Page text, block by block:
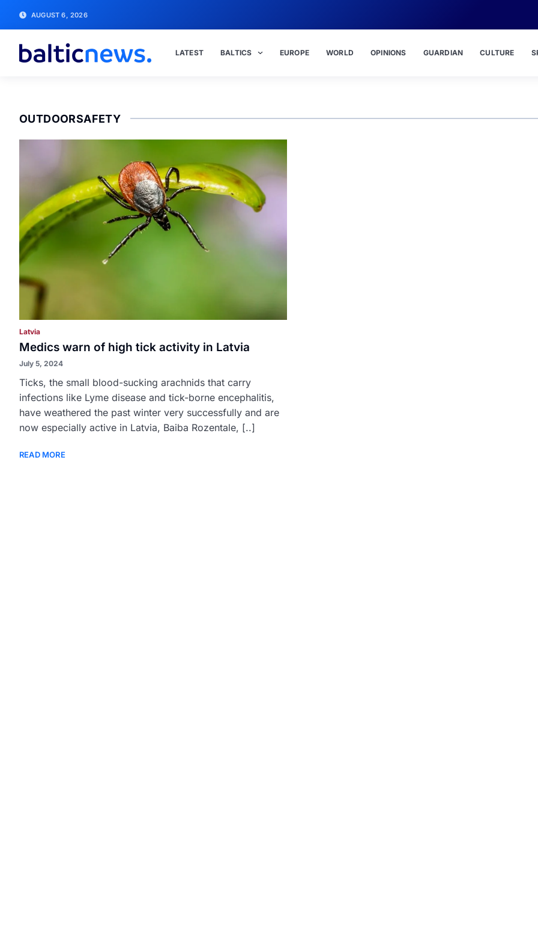
AUGUST 6, 2026
LATEST BALTICS EUROPE WORLD OPINIONS GUARDIAN CULTURE
OUTDOORSAFETY
Latvia
Medics warn of high tick activity in Latvia
July 5, 2024
Ticks, the small blood-sucking arachnids that carry
infections like Lyme disease and tick-borne encephalitis,
have weathered the past winter very successfully and are
now especially active in Latvia, Baiba Rozentale, [..]
READ MORE